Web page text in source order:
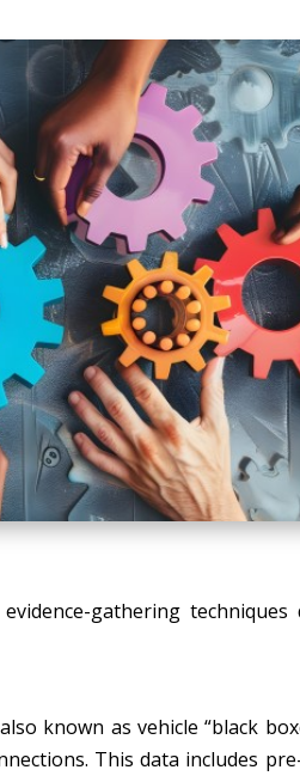
gathering
known as vehicle “black
This data includes